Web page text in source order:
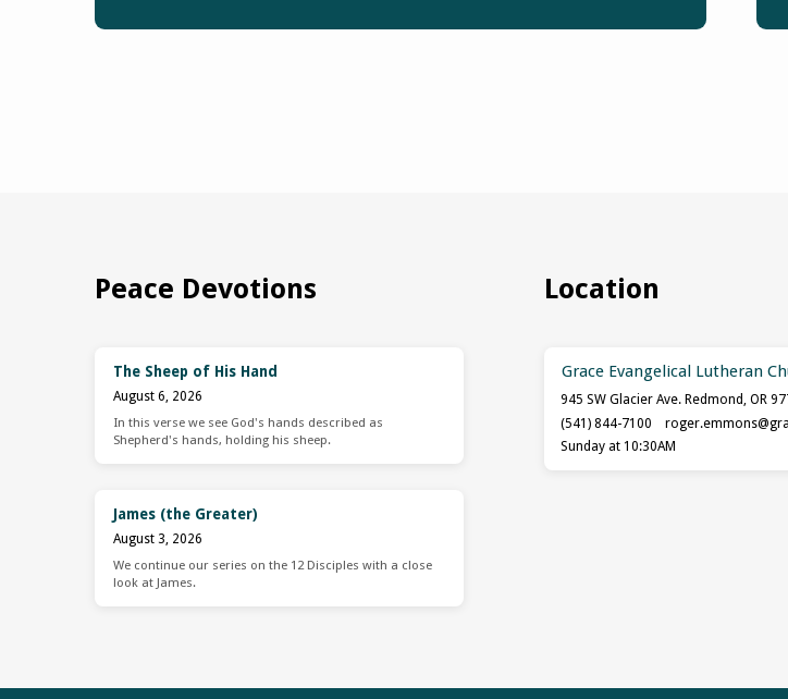
Peace Devotions
The Sheep of His Hand
August 6, 2026
In this verse we see God's hands described as
Shepherd's hands, holding his sheep.
James (the Greater)
August 3, 2026
We continue our series on the 12 Disciples with a close
look at James.
Location
Grace Evangelical Lutheran
945 SW Glacier Ave. Redmond, OR
(541) 844-7100
Sunday at 10:30AM